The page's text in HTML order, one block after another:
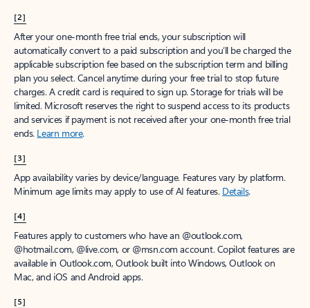
[2]
After your one-month free trial ends, your subscription will
automatically convert to a paid subscription and you’ll be charged the
applicable subscription fee based on the subscription term and billing
plan you select. Cancel anytime during your free trial to stop future
charges. A credit card is required to sign up. Storage for trials will be
limited. Microsoft reserves the right to suspend access to its products
and services if payment is not received after your one-month free trial
ends. Learn more.
[3]
App availability varies by device/language. Features vary by platform.
Minimum age limits may apply to use of AI features. Details.
[4]
Features apply to customers who have an @outlook.com,
@hotmail.com, @live.com, or @msn.com account. Copilot features are
available in Outlook.com, Outlook built into Windows, Outlook on
Mac, and iOS and Android apps.
[5]